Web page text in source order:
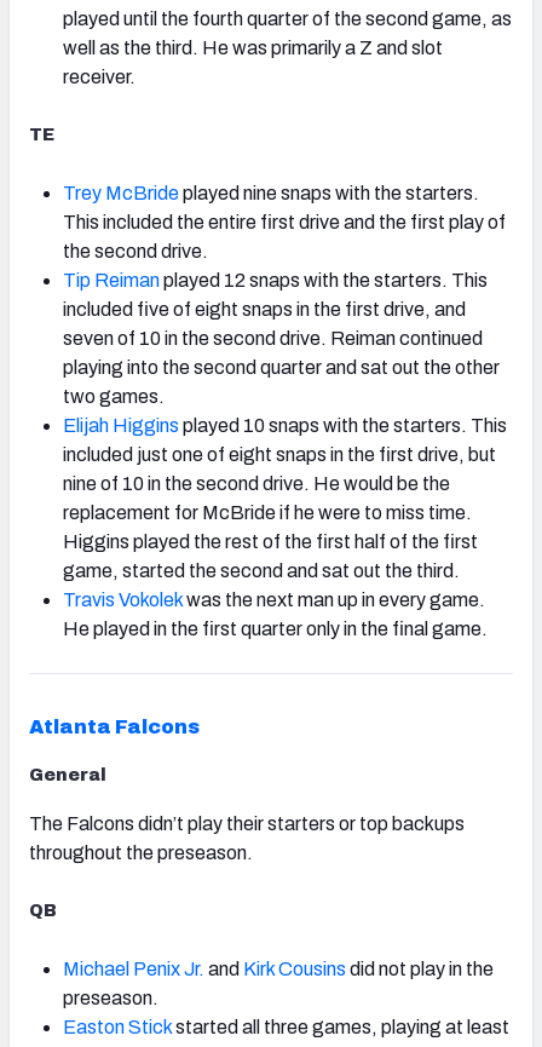
played until the fourth quarter of the second game, as
well as the third. He was primarily a Z and slot
receiver.
TE
Trey McBrideplayed nine snaps with the starters.
This included the entire first drive and the first play of
the second drive.
Tip Reimanplayed 12 snaps with the starters. This
included five of eight snaps in the first drive, and
seven of 10 in the second drive. Reiman continued
playing into the second quarter and sat out the other
two games.
Elijah Higgins played 10 snaps with the starters. This
included just one of eight snaps in the first drive, but
nine of 10 in the second drive. He would be the
replacement for McBride if he were to miss time.
Higgins played the rest of the first half of the first
game, started the second and sat out the third.
Travis Vokolekwas the next man up in every game.
He played in the first quarter only in the final game.
Atlanta Falcons
General
The Falcons didn’t play their starters or top backups
throughout the preseason.
QB
Michael Penix Jr. and Kirk Cousins did not play in the
preseason.
Easton Stickstarted all three games, playing at least